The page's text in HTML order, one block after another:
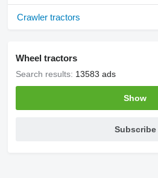
Crawler tractors
Wheel tractors
Search results: 13583 ads
Show
Subscribe